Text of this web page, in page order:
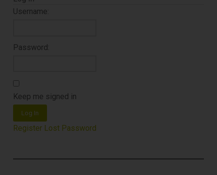
Username:
Password:
Keep me signed in
Log In
Register Lost Password